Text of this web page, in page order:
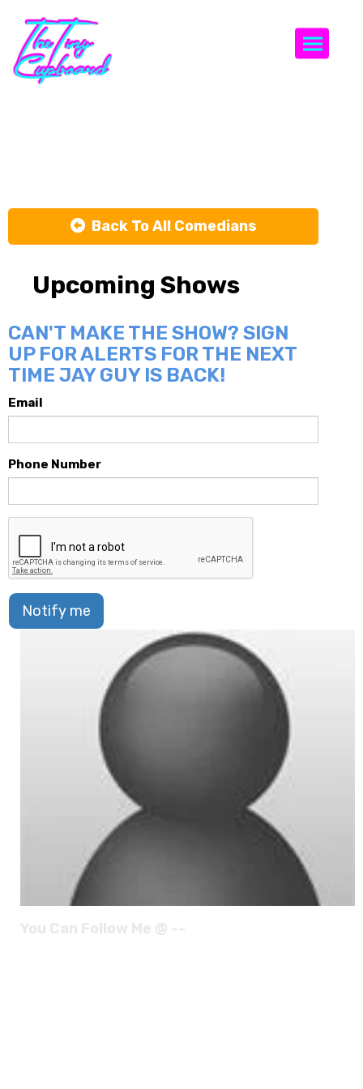
Back To All Comedians
Upcoming Shows
CAN'T MAKE THE SHOW? SIGN
UP FOR ALERTS FOR THE NEXT
TIME JAY GUY IS BACK!
Email
Phone Number
Notify me